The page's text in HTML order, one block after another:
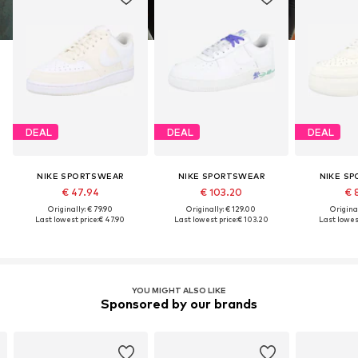
DEAL
NIKE SPORTSWEAR
€ 47.94
Originally: € 79.90
Last lowest price:€ 47.90
DEAL
NIKE SPORTSWEAR
€ 103.20
Originally: € 129.00
Last lowest price:€ 103.20
DEAL
NIKE
€
Last
YOU MIGHT ALSO LIKE
Sponsored by our brands